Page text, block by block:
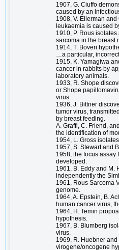
1907, G. Ciuffo
caused by an
1908, V. Ellerman
leukaemia is caused
1910, P. Rous
sarcoma in the breast
1914, T. Boveri
…a particular,
1915, K. Yamagiwa
cancer in rabbits by
laboratory animals.
1933, R. Shope
or Shope
virus.
1936, J. Bittner
tumor virus,
by breast feeding.
A. Graffi, C. Friend,
the identification of
1954, L. Gross
1957, S. Stewart and
1958, the focus assay
developed.
1961, B. Eddy and M.
independently the
1961, Rous Sarcoma
genome.
1964, A. Epstein, B.
human cancer virus,
1964, H. Temin
hypothesis.
1967, B. Blumberg
virus.
1969, R. Huebner
virogene/oncogene